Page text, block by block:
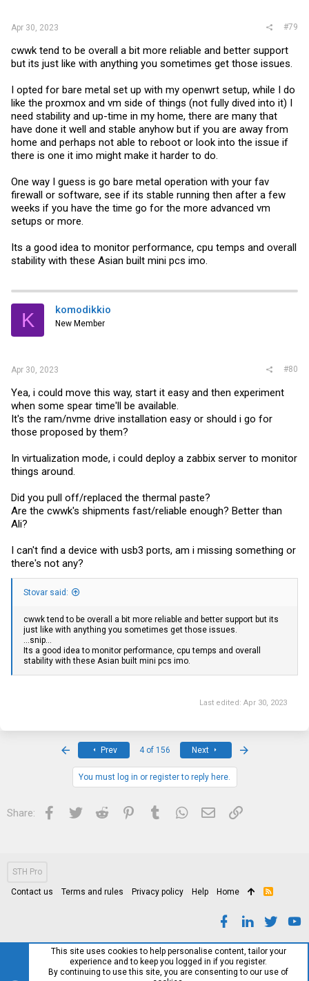
Apr 30, 2023 #79
cwwk tend to be overall a bit more reliable and better support
but its just like with anything you sometimes get those issues.
I opted for bare metal set up with my openwrt setup, while I do
like the proxmox and vm side of things (not fully dived into it) I
need stability and up-time in my home, there are many that
have done it well and stable anyhow but if you are away from
home and perhaps not able to reboot or look into the issue if
there is one it imo might make it harder to do.
One way I guess is go bare metal operation with your fav
firewall or software, see if its stable running then after a few
weeks if you have the time go for the more advanced vm
setups or more.
Its a good idea to monitor performance, cpu temps and overall
stability with these Asian built mini pcs imo.
K komodikkio
New Member
Apr 30, 2023 #80
Yea, i could move this way, start it easy and then experiment
when some spear time'll be available.
It's the ram/nvme drive installation easy or should i go for
those proposed by them?
In virtualization mode, i could deploy a zabbix server to monitor
things around.
Did you pull off/replaced the thermal paste?
Are the cwwk's shipments fast/reliable enough? Better than
Ali?
I can't find a device with usb3 ports, am i missing something or
there's not any?
Stovar said:
cwwk tend to be overall a bit more reliable and better support but its
just like with anything you sometimes get those issues.
...snip...
Its a good idea to monitor performance, cpu temps and overall
stability with these Asian built mini pcs imo.
Last edited: Apr 30, 2023
Prev 4 of 156 Next
You must log in or register to reply here.
Share: Facebook
Twitter Reddit PinterestTumblrWhatsApp
Email Link
STH Pro
Contact us Terms and rules Privacy policy Help Home
R
This site uses cookies to help personalise content, tailor your
experience and to keep you logged in if you register.
By continuing to use this site, you are consenting to our use of